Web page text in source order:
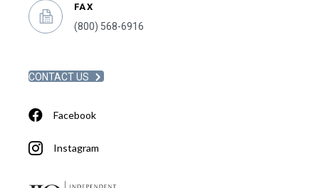
FAX
(800) 568-6916
CONTACT US
Facebook
Instagram